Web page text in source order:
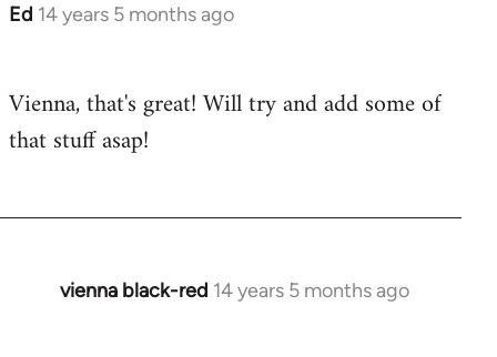
Ed 14 years 5 months ago
In
Welcome
by
Vienna, that's great! Will try and add some of
that stuff asap!
vienna black-red 14 years 5 months ago
In